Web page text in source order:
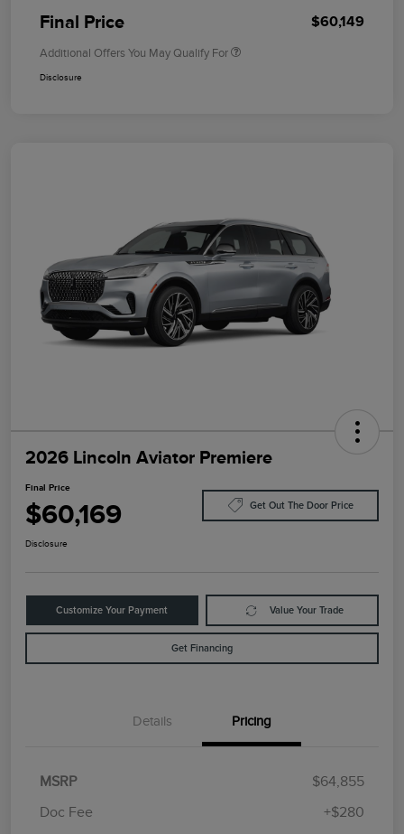
Final Price $60,149
Additional Offers You May Qualify For
Disclosure
2026 Lincoln Aviator Premiere
Final Price
$60,169 Get Out The Door Price
Disclosure
Customize Your Payment Value Your Trade
Get Financing
Details Pricing
MSRP
$64,855
Doc Fee
+$280